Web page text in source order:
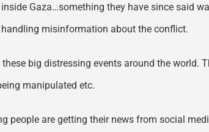
Gaza…something they have since said
handling misinformation about the conflict.
big distressing events around the
manipulated etc.
people are getting their news from social